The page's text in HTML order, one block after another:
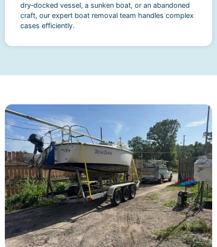
dry‑docked vessel, a sunken boat, or an abandoned
craft, our expert boat removal team handles complex
cases efficiently.